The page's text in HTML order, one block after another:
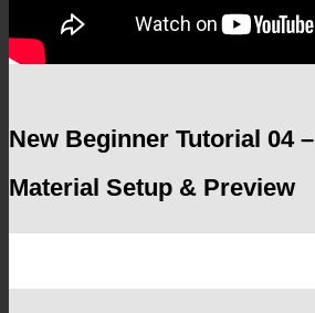
New Beginner Tutorial 04 –
Material Setup & Preview